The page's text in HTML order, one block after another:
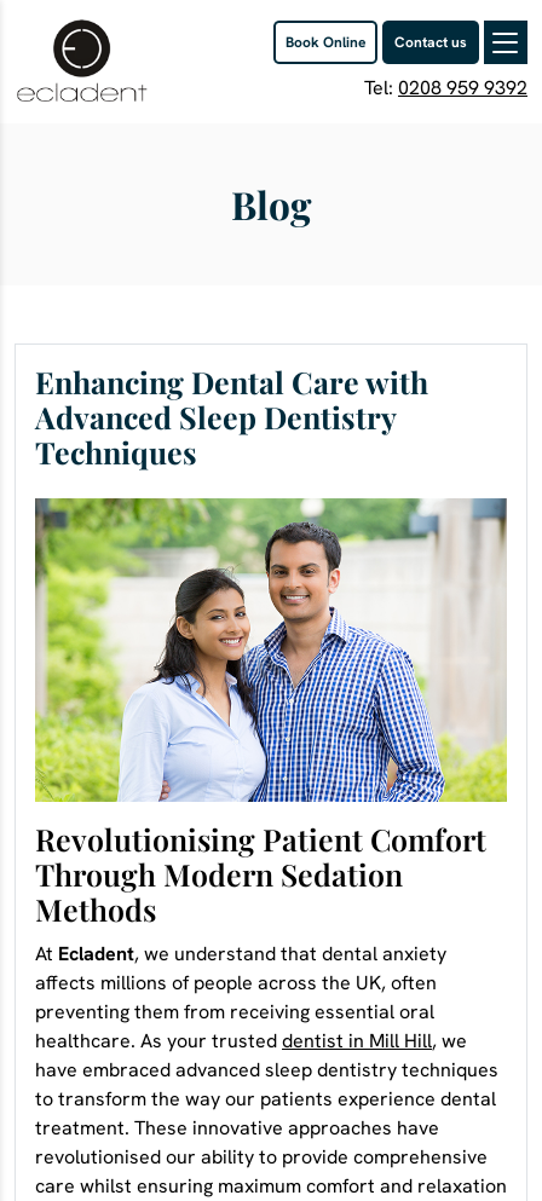
Book Online Contact us
Tel: 0208 959 9392
Blog
Enhancing Dental Care with
Advanced Sleep Dentistry
Techniques
Revolutionising Patient Comfort
Through Modern Sedation
Methods
At Ecladent, we understand that dental anxiety
affects millions of people across the UK, often
preventing them from receiving essential oral
healthcare. As your trusteddentist in Mill Hill, we
have embraced advanced sleep dentistry techniques
to transform the way our patients experience dental
treatment. These innovative approaches have
revolutionised our ability to provide comprehensive
care whilst ensuring maximum comfort and relaxation